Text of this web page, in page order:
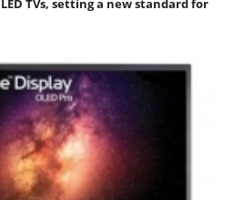
LED TVs, setting a new standard for